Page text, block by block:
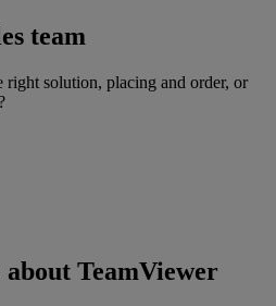
team
right solution, placing and order, or
TeamViewer